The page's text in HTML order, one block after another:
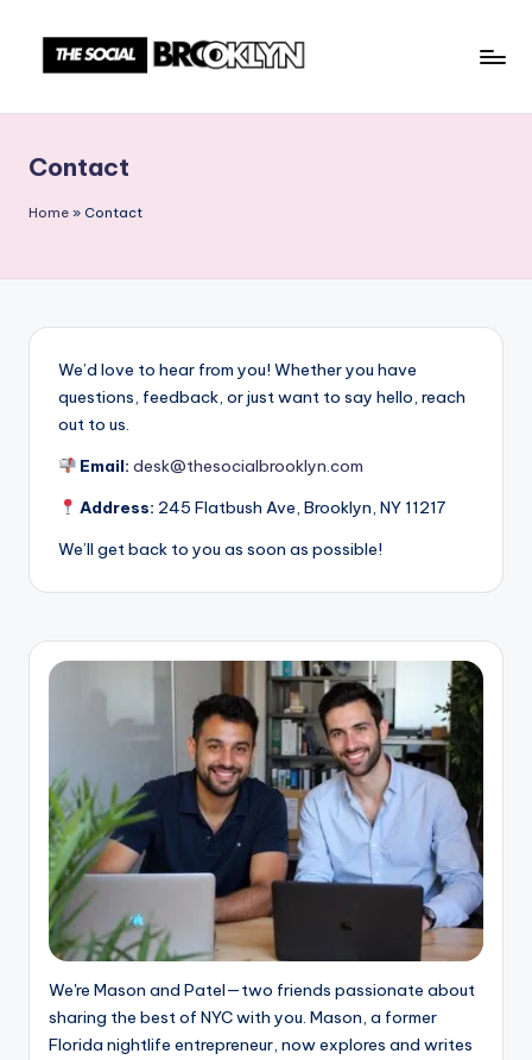
e
S
i
B
o
l
News
&
Culture
Contact
Home » Contact
We’d love to hear from you! Whether you have
questions, feedback, or just want to say hello, reach
out to us.
Email: desk@thesocialbrooklyn.com
Address: 245 Flatbush Ave, Brooklyn, NY 11217
We’ll get back to you as soon as possible!
We're Mason and Patel—two friends passionate about
sharing the best of NYC with you. Mason, a former
Florida nightlife entrepreneur, now explores and writes